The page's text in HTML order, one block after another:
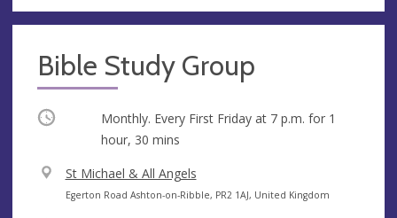
Bible Study Group
Occurring Monthly. Every First Friday at 7 p.m. for 1
hour, 30 mins
V
e
St Michael & All Angels
A
Egerton Road Ashton-on-Ribble, PR2 1AJ, United Kingdom